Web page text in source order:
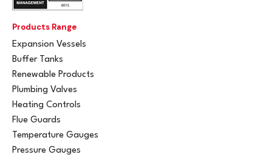
Products Range
Expansion Vessels
Buffer Tanks
Renewable Products
Plumbing Valves
Heating Controls
Flue Guards
Temperature Gauges
Pressure Gauges